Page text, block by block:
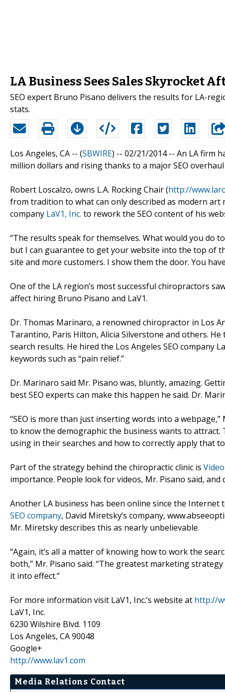
LA Business Sees Sales Skyrocket
SEO expert Bruno Pisano delivers the results for LA-
stats.
Los Angeles, CA -- (SBWIRE) -- 02/21/2014 -- An LA firm
million dollars and rising thanks to a major SEO
Robert Loscalzo, owns L.A. Rocking Chair (http://
from tradition to what can only described as modern art
company LaV1, Inc. to rework the SEO content of his
“The results speak for themselves. What would you do
but I can guarantee to get your website into the top of
site and more customers. I show them the door. You
One of the LA region’s most successful chiropractors
affect hiring Bruno Pisano and LaV1.
Dr. Thomas Marinaro, a renowned chiropractor in Los
Tarantino, Paris Hilton, Alicia Silverstone and others.
search results. He hired the Los Angeles SEO company
keywords such as “pain relief.”
Dr. Marinaro said Mr. Pisano was, bluntly, amazing.
best SEO experts can make this happen he said. Dr.
“SEO is more than just inserting words into a
to know the demographic the business wants to
using in their searches and how to correctly apply that to
Part of the strategy behind the chiropractic clinic is
importance. People look for videos, Mr. Pisano said,
Another LA business has been online since the
SEO company, David Miretsky’s company,
Mr. Miretsky describes this as nearly unbelievable.
“Again, it’s all a matter of knowing how to work the
both,” Mr. Pisano said. “The greatest marketing
it into effect.”
For more information visit LaV1, Inc.’s website at http://
LaV1, Inc.
6230 Wilshire Blvd. 1109
Los Angeles, CA 90048
Google+
http://www.lav1.com
Media Relations Contact